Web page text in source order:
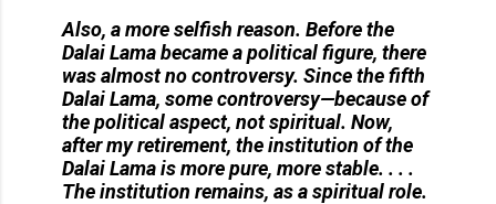
Also, a more selfish reason. Before the
Dalai Lama became a political figure, there
was almost no controversy. Since the fifth
Dalai Lama, some controversy—because of
the political aspect, not spiritual. Now,
after my retirement, the institution of the
Dalai Lama is more pure, more stable. . . .
The institution remains, as a spiritual role.